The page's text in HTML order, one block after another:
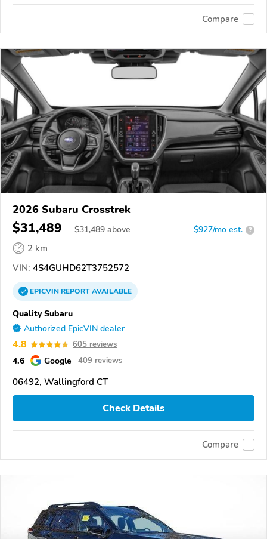
Compare
2026 Subaru Crosstrek
$31,489 $31,489 above $927/mo est. ?
2 km
VIN: 4S4GUHD62T3752572
EPICVINREPORTAVAILABLE
Quality Subaru
Authorized EpicVIN dealer
4.8 605 reviews
4.6 Google 409 reviews
06492, Wallingford CT
Check Details
Compare